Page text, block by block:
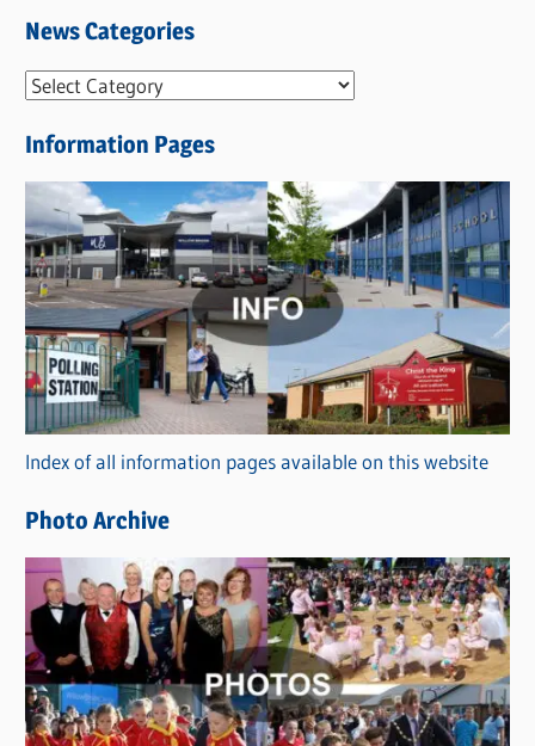
News Categories
N
w
s
C
a
t
e
g
o
r
i
s
Information Pages
Index of all information pages available on this website
Photo Archive